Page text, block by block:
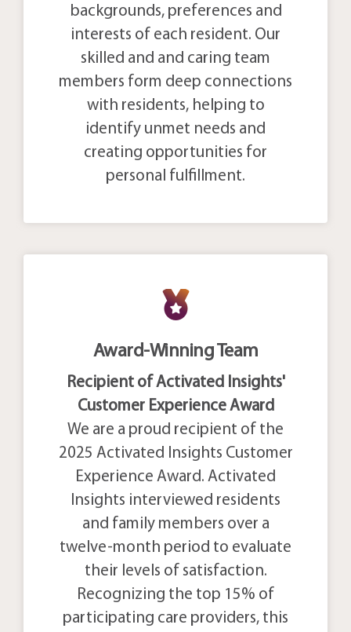
backgrounds, preferences and
interests of each resident. Our
skilled and and caring team
members form deep connections
with residents, helping to
identify unmet needs and
creating opportunities for
personal fulfillment.
Award-Winning Team
Recipient of Activated Insights'
Customer Experience Award
We are a proud recipient of the
2025 Activated Insights Customer
Experience Award. Activated
Insights interviewed residents
and family members over a
twelve-month period to evaluate
their levels of satisfaction.
Recognizing the top 15% of
participating care providers, this